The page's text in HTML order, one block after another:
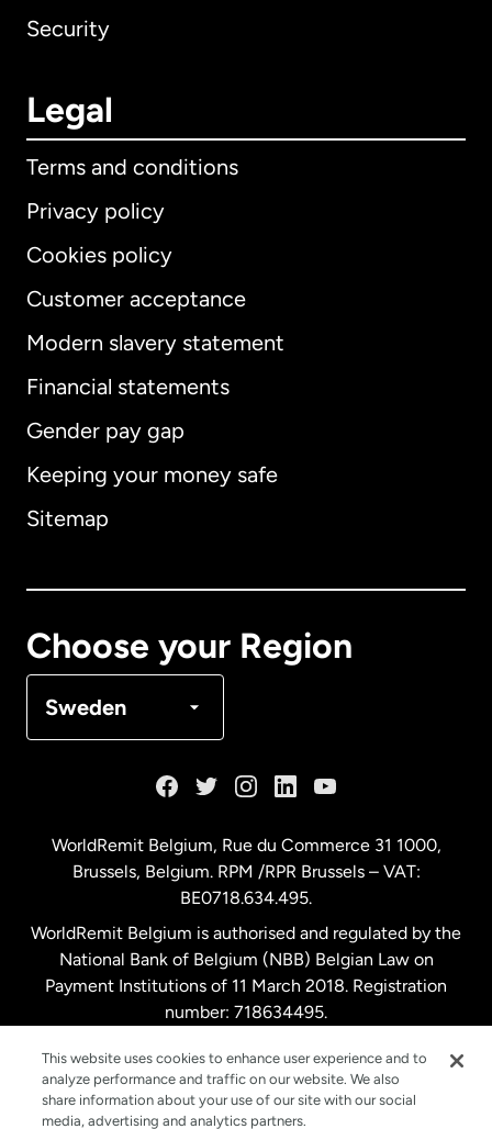
Security
Legal
Terms and conditions
Privacy policy
Cookies policy
Customer acceptance
Modern slavery statement
Financial statements
Gender pay gap
Keeping your money safe
Sitemap
Choose your Region
Sweden
International English
Australia
Malaysia
Netherlands
New Zealand
Spain
WorldRemit Belgium, Rue du Commerce 31 1000,
Brussels, Belgium. RPM /RPR Brussels – VAT:
BE0718.634.495.
WorldRemit Belgium is authorised and regulated by the
National Bank of Belgium (NBB) Belgian Law on
Payment Institutions of 11 March 2018. Registration
number: 718634495.
This website uses cookies to enhance user experience and to
analyze performance and traffic on our website. We also
share information about your use of our site with our social
media, advertising and analytics partners.